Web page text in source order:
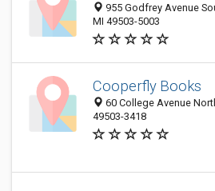
955 Godfrey Avenue
MI 49503-5003
Cooperfly Books
60 College Avenue
49503-3418